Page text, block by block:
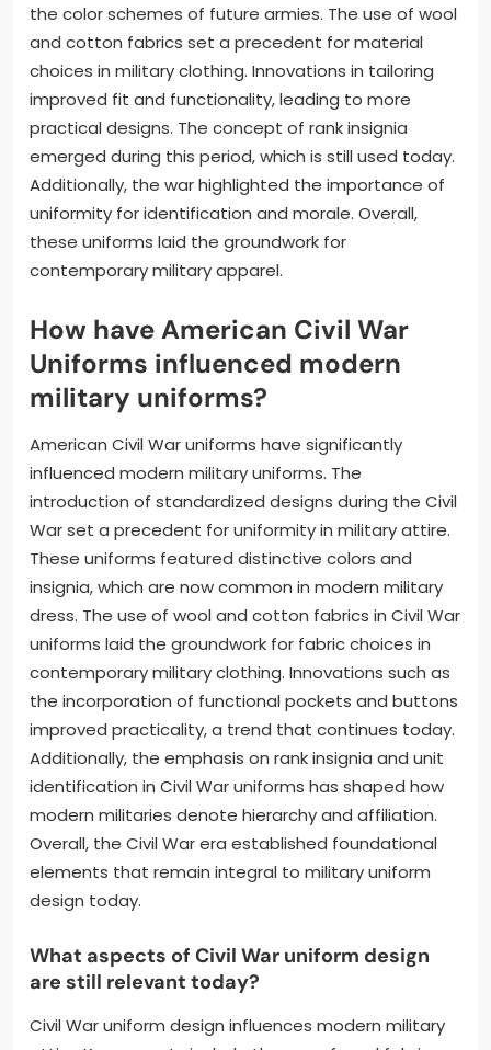
the color schemes of future armies. The use of wool
and cotton fabrics set a precedent for material
choices in military clothing. Innovations in tailoring
improved fit and functionality, leading to more
practical designs. The concept of rank insignia
emerged during this period, which is still used today.
Additionally, the war highlighted the importance of
uniformity for identification and morale. Overall,
these uniforms laid the groundwork for
contemporary military apparel.
How have American Civil War
Uniforms influenced modern
military uniforms?
American Civil War uniforms have significantly
influenced modern military uniforms. The
introduction of standardized designs during the Civil
War set a precedent for uniformity in military attire.
These uniforms featured distinctive colors and
insignia, which are now common in modern military
dress. The use of wool and cotton fabrics in Civil War
uniforms laid the groundwork for fabric choices in
contemporary military clothing. Innovations such as
the incorporation of functional pockets and buttons
improved practicality, a trend that continues today.
Additionally, the emphasis on rank insignia and unit
identification in Civil War uniforms has shaped how
modern militaries denote hierarchy and affiliation.
Overall, the Civil War era established foundational
elements that remain integral to military uniform
design today.
What aspects of Civil War uniform design
are still relevant today?
Civil War uniform design influences modern military